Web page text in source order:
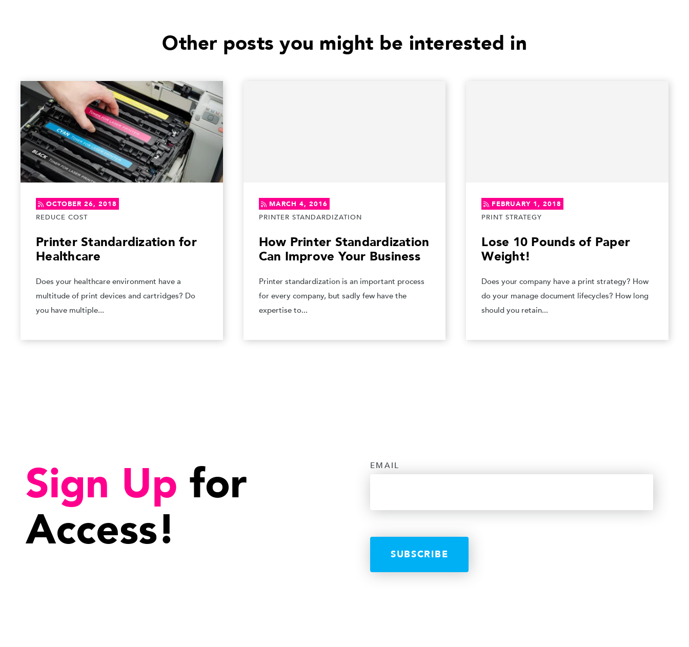
Other posts you might be interested in
OCTOBER 26, 2018
REDUCE COST
Printer Standardization for
Healthcare
Does your healthcare environment have a
multitude of print devices and cartridges? Do
you have multiple...
MARCH 4, 2016
PRINTER STANDARDIZATION
How Printer Standardization
Can Improve Your Business
Printer standardization is an important process
for every company, but sadly few have the
expertise to...
FEBRUARY 1, 2018
PRINT STRATEGY
Lose 10 Pounds of Paper
Weight!
Does your company have a print strategy? How
do your manage document lifecycles? How long
should you retain...
Sign Up for
Access!
EMAIL